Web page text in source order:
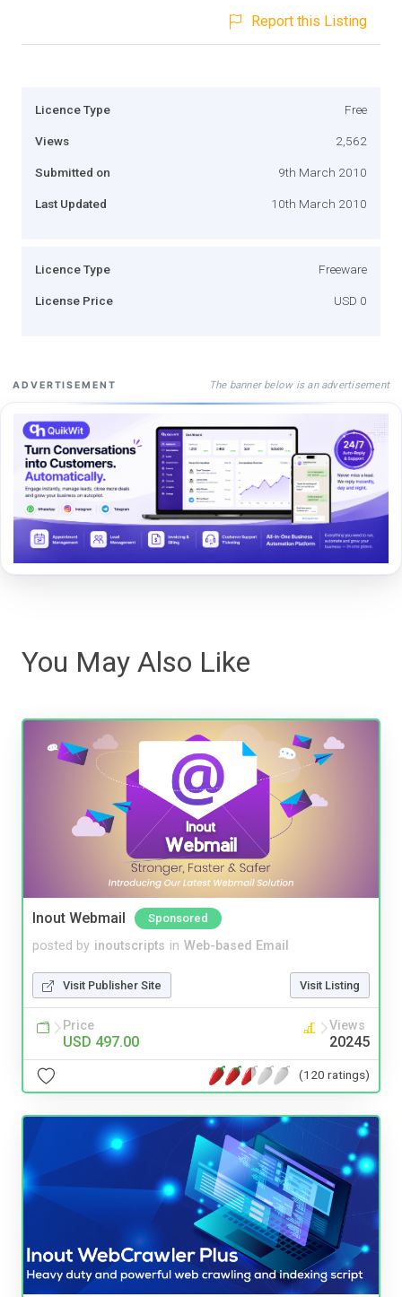
Report this Listing
Licence Type Free
Views 2,562
Submitted on 9th March 2010
Last Updated 10th March 2010
Licence Type Freeware
License Price USD 0
ADVERTISEMENT The banner below is an advertisement
You May Also Like
Inout Webmail Sponsored
posted by inoutscripts in Web-based Email
Visit Publisher Site Visit Listing
Price
USD 497.00
Views
20245
(120 ratings)